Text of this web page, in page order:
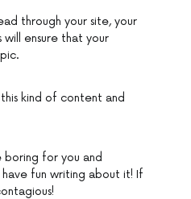
through your site, your
ensure that your
kind of content and
for you and
fun writing about it! If